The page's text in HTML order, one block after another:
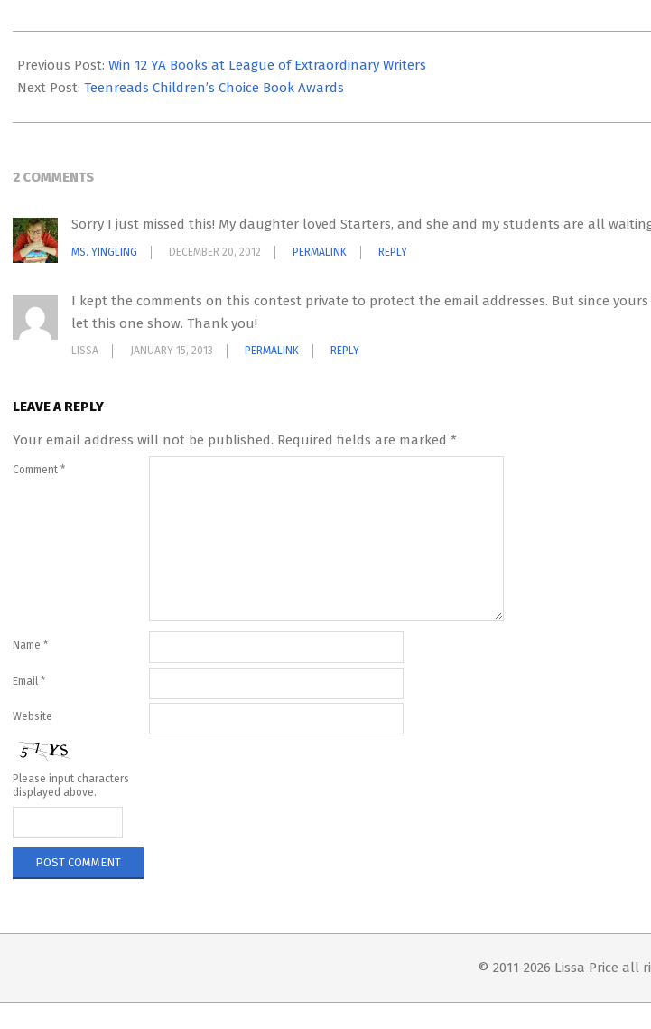
12-
10
Previous Post: Win 12 YA Books at League of Extraordinary Writers
Next Post: Teenreads Children’s Choice Book Awards
2 COMMENTS
Sorry I just missed this! My daughter loved Starters, and she and my students are all
MS. YINGLING DECEMBER 20, 2012 PERMALINK REPLY
I kept the comments on this contest private to protect the email addresses. But since yours
let this one show. Thank you!
LISSA JANUARY 15, 2013 PERMALINK REPLY
LEAVE A REPLY
Your email address will not be published. Required fields are marked *
Comment *
Name *
Email *
Website
Please input characters
displayed above.
© 2011-2026 Lissa Price all